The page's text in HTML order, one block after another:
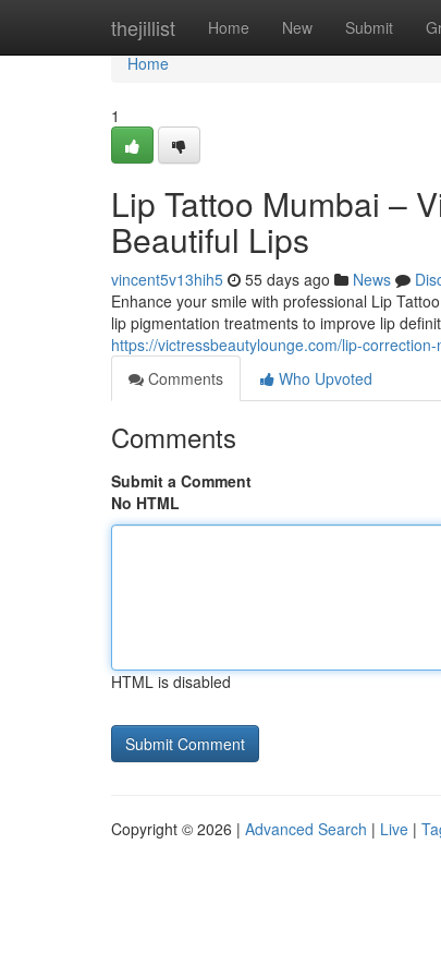
thejillist Home New Submit
Home
Home
1
Lip Tattoo Mumbai –
Beautiful Lips
vincent5v13hih5 55 days ago News
Enhance your smile with professional Lip
lip pigmentation treatments to improve lip
https://victressbeautylounge.com/lip-
Comments
Who Upvoted
Comments
Submit a Comment
No HTML
HTML is disabled
Copyright © 2026 | Advanced Search | Live |